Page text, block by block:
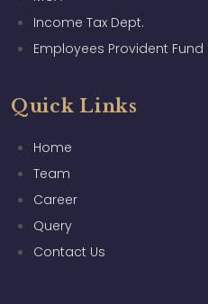
Income Tax Dept.
Employees Provident Fund
Quick Links
Home
Team
Career
Query
Contact Us